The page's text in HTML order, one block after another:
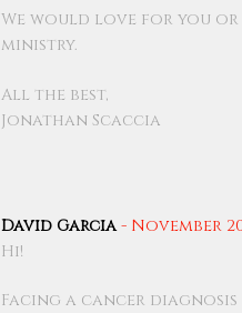
We would love for you
ministry.
All the best,
Jonathan Scaccia
David Garcia- November
Hi!
Facing a cancer